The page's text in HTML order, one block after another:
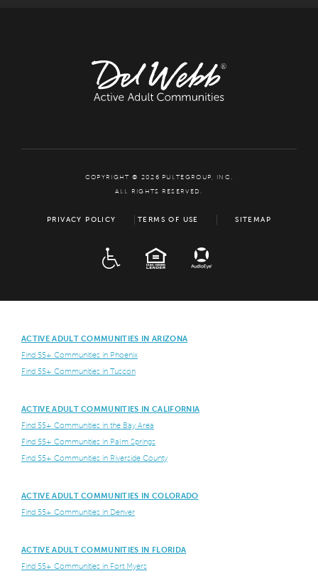
COPYRIGHT © 2026 PULTEGROUP, INC.
ALL RIGHTS RESERVED.
PRIVACY POLICY TERMS OF USE SITEMAP
EQUAL HOUSING
ACTIVE ADULT COMMUNITIES IN ARIZONA
Find 55+ Communities in Phoenix
Find 55+ Communities in Tuscon
ACTIVE ADULT COMMUNITIES IN CALIFORNIA
Find 55+ Communities in the Bay Area
Find 55+ Communities in Palm Springs
Find 55+ Communities in Riverside County
ACTIVE ADULT COMMUNITIES IN COLORADO
Find 55+ Communities in Denver
ACTIVE ADULT COMMUNITIES IN FLORIDA
Find 55+ Communities in Fort Myers